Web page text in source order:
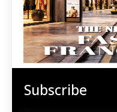
Subscribe